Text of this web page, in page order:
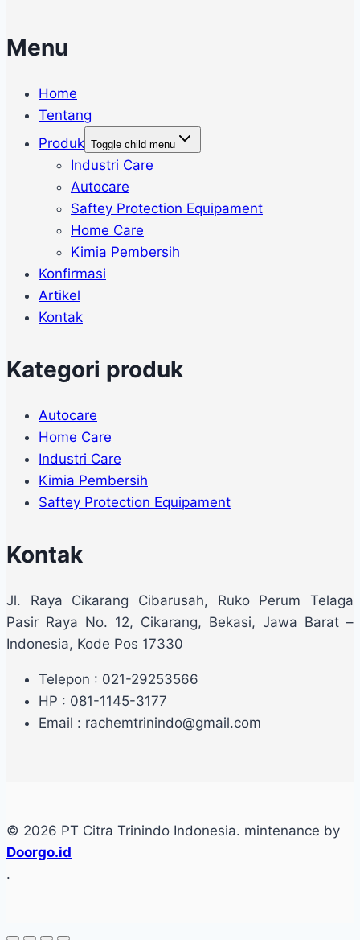
Menu
Home
Tentang
Produk Toggle child menu
Industri Care
Autocare
Saftey Protection Equipament
Home Care
Kimia Pembersih
Konfirmasi
Artikel
Kontak
Kategori produk
Autocare
Home Care
Industri Care
Kimia Pembersih
Saftey Protection Equipament
Kontak
Jl. Raya Cikarang Cibarusah, Ruko Perum Telaga
Pasir Raya No. 12, Cikarang, Bekasi, Jawa Barat –
Indonesia, Kode Pos 17330
Telepon : 021-29253566
HP : 081-1145-3177
Email : rachemtrinindo@gmail.com
© 2026 PT Citra Trinindo Indonesia. mintenance by
Doorgo.id
.